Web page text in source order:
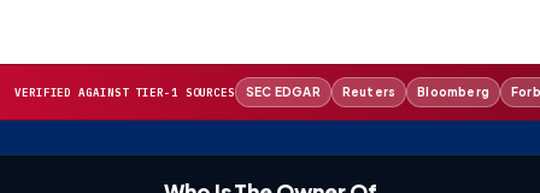
VERIFIED AGAINST TIER-1 SOURCES SEC EDGAR Reuters Bloomberg